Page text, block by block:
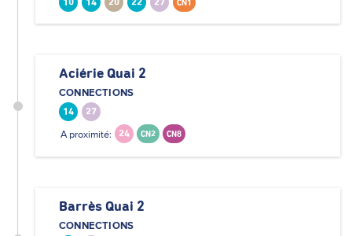
10 14 20 22 27 CN1
Aciérie Quai 2
CONNECTIONS
14 27
A proximité: 24 CN2 CN8
Barrès Quai 2
CONNECTIONS